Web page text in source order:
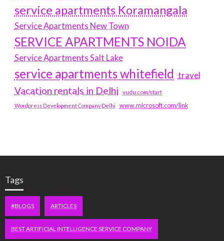
service apartments Koramangala
Service Apartments New Town
SERVICE APARTMENTS NOIDA
Service Apartments Salt Lake
service apartments whitefield travel
Vacation rentals in Delhi vudu.com/start
Wordpress Development Company Delhi www.microsoft.com/link
Tags
#BLOGS ARTICLES
BEST ARTIFICIAL INTELLIGENCE SERVICE COMPANY